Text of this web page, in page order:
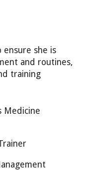
ensure she is
and routines,
training
Medicine